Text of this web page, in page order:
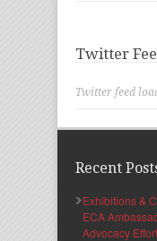
Twitter
Twitter feed
Recent
Exhibitions &
ECA
Advocacy